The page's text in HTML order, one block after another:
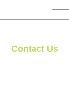
Contact Us